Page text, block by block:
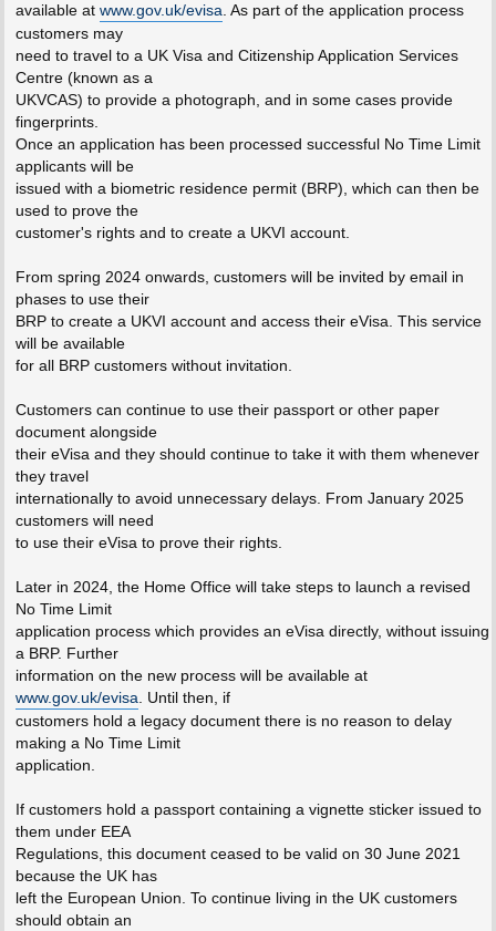
available at www.gov.uk/evisa. As part of the application process
customers may
need to travel to a UK Visa and Citizenship Application Services
Centre (known as a
UKVCAS) to provide a photograph, and in some cases provide
fingerprints.
Once an application has been processed successful No Time Limit
applicants will be
issued with a biometric residence permit (BRP), which can then be
used to prove the
customer's rights and to create a UKVI account.
From spring 2024 onwards, customers will be invited by email in
phases to use their
BRP to create a UKVI account and access their eVisa. This service
will be available
for all BRP customers without invitation.
Customers can continue to use their passport or other paper
document alongside
their eVisa and they should continue to take it with them whenever
they travel
internationally to avoid unnecessary delays. From January 2025
customers will need
to use their eVisa to prove their rights.
Later in 2024, the Home Office will take steps to launch a revised
No Time Limit
application process which provides an eVisa directly, without issuing
a BRP. Further
information on the new process will be available at
www.gov.uk/evisa. Until then, if
customers hold a legacy document there is no reason to delay
making a No Time Limit
application.
If customers hold a passport containing a vignette sticker issued to
them under EEA
Regulations, this document ceased to be valid on 30 June 2021
because the UK has
left the European Union. To continue living in the UK customers
should obtain an